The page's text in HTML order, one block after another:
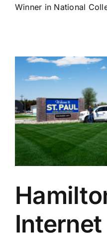
Winner in National